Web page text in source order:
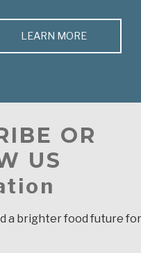
LEARN MORE
OR
US
a brighter food future